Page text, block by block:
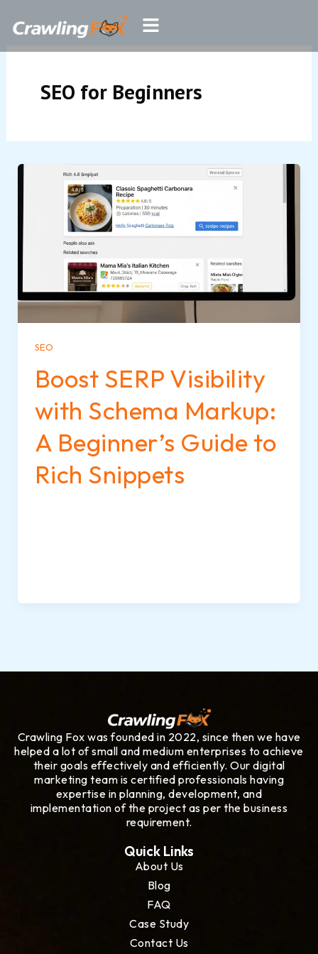
content
Menu
SEO for Beginners
SEO
Boost SERP Visibility
with Schema Markup:
A Beginner’s Guide to
Rich Snippets
Crawling Fox was founded in 2022, since then we have
helped a lot of small and medium enterprises to achieve
their goals effectively and efficiently. Our digital
marketing team is certified professionals having
expertise in planning, development, and
implementation of the project as per the business
requirement.
Quick Links
About Us
Blog
FAQ
Case Study
Contact Us